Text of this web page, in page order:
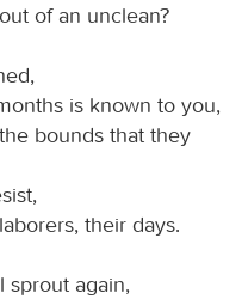
of an unclean?
is known to you,
bounds that they
their days.
sprout again,